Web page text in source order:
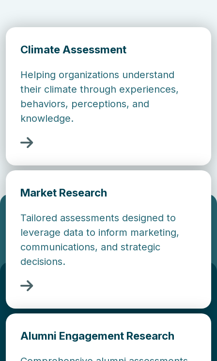
Climate Assessment
Helping organizations understand
their climate through experiences,
behaviors, perceptions, and
knowledge.
Market Research
Tailored assessments designed to
leverage data to inform marketing,
communications, and strategic
decisions.
Alumni Engagement Research